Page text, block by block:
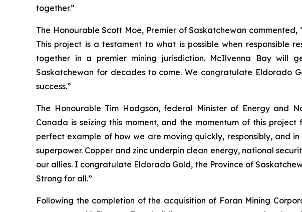
together.”
The Honourable Scott Moe, Premier of Saskatchewan
This project is a testament to what is possible when responsible
together in a premier mining jurisdiction. McIlvenna Bay will
Saskatchewan for decades to come. We congratulate Eldorado
success.”
The Honourable Tim Hodgson, federal Minister of Energy and
Canada is seizing this moment, and the momentum of this
perfect example of how we are moving quickly, responsibly, and
superpower. Copper and zinc underpin clean energy, national
our allies. I congratulate Eldorado Gold, the Province of
Strong for all.”
Following the completion of the acquisition of Foran Mining